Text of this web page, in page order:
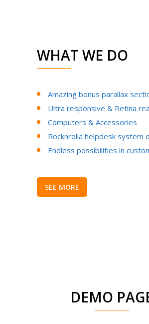
WHAT WE DO
Amazing bonus parallax
Ultra responsive & Retina
Computers & Accessories
Rocknrolla helpdesk system
Endless possibilities in
SEE MORE
DEMO